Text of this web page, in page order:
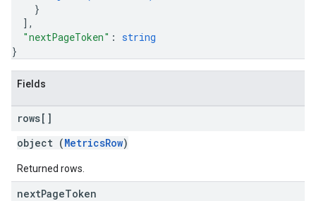
}
] ,
"nextPageToken" : string
}
Fields
rows[]
object (MetricsRow)
Returned rows.
nextPageToken